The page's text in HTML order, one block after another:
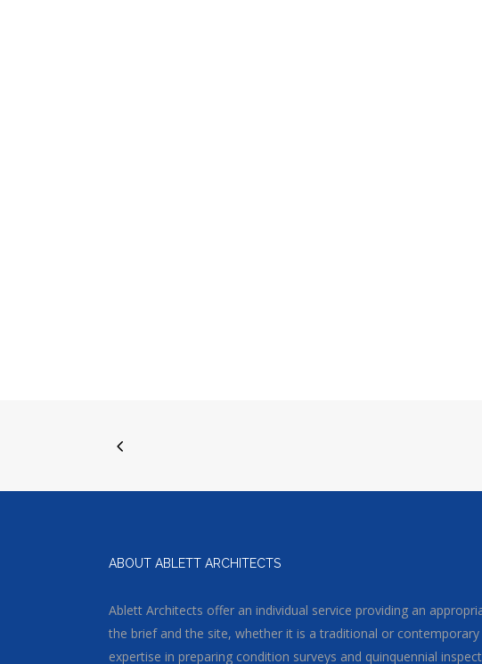
ABOUT ABLETT ARCHITECTS
Ablett Architects offer an individual service providing an
the brief and the site, whether it is a traditional or contemporary
expertise in preparing condition surveys and quinquennial